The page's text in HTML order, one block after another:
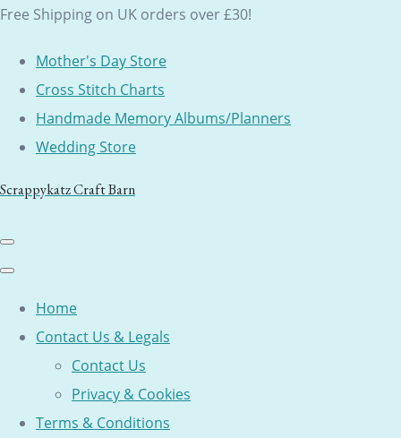
Free Shipping on UK orders over £30!
Mother's Day Store
Cross Stitch Charts
Handmade Memory Albums/Planners
Wedding Store
Scrappykatz Craft Barn
Home
Contact Us & Legals
Contact Us
Privacy & Cookies
Terms & Conditions